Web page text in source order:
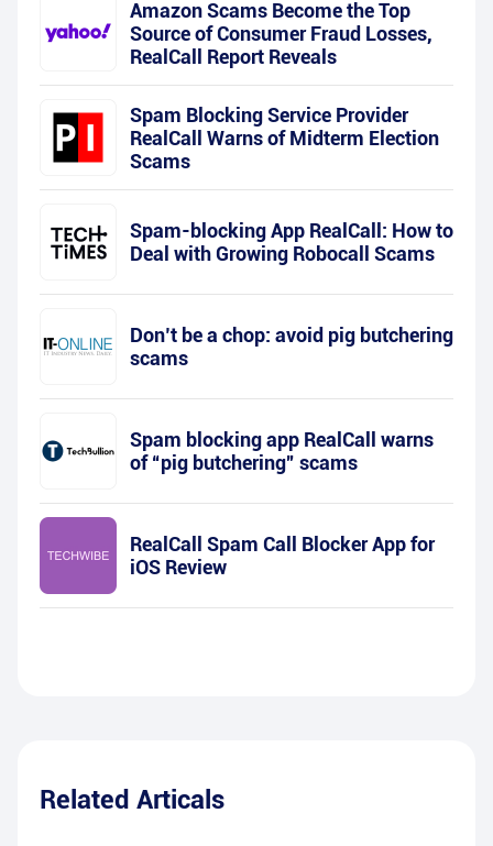
Amazon Scams Become the Top
Source of Consumer Fraud Losses,
RealCall Report Reveals
Spam Blocking Service Provider
RealCall Warns of Midterm Election
Scams
Spam-blocking App RealCall: How to
Deal with Growing Robocall Scams
Don’t be a chop: avoid pig butchering
scams
Spam blocking app RealCall warns
of “pig butchering” scams
RealCall Spam Call Blocker App for
iOS Review
Related Articals